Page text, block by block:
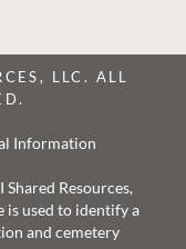
LLC. ALL
Information
Shared Resources,
is used to identify a
and cemetery